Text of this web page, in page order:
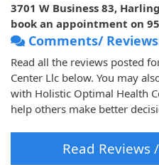
3701 W Business 83,
book an appointment on
Comments/
Read all the reviews posted
Center Llc below. You may
with Holistic Optimal Health
help others make better
Read Reviews